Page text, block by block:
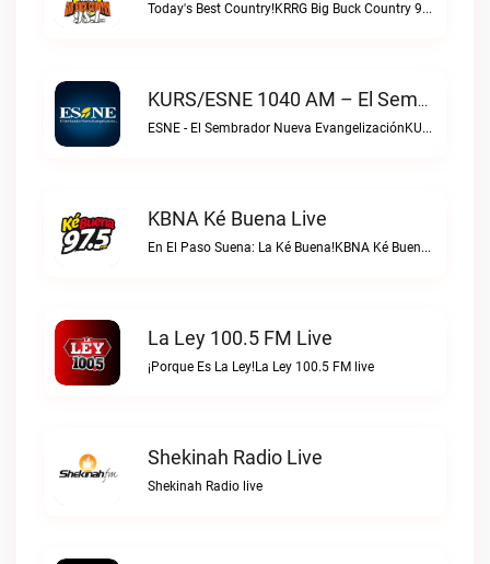
Today's Best Country!KRRG Big Buck Country 98.1 FM live
KURS/ESNE 1040 AM – El Sembrador Radio Catolica Live
ESNE - El Sembrador Nueva EvangelizaciónKURS/ESNE 1040 AM – El Sembrador Radio Catolica live
KBNA Ké Buena Live
En El Paso Suena: La Ké Buena!KBNA Ké Buena live
La Ley 100.5 FM Live
¡Porque Es La Ley!La Ley 100.5 FM live
Shekinah Radio Live
Shekinah Radio live